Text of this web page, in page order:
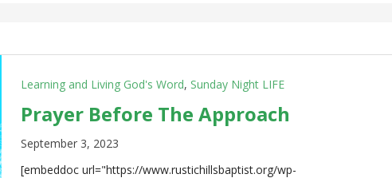
Learning and Living God's Word, Sunday Night LIFE
Prayer Before The Approach
September 3, 2023
[embeddoc url="https://www.rustichillsbaptist.org/wp-